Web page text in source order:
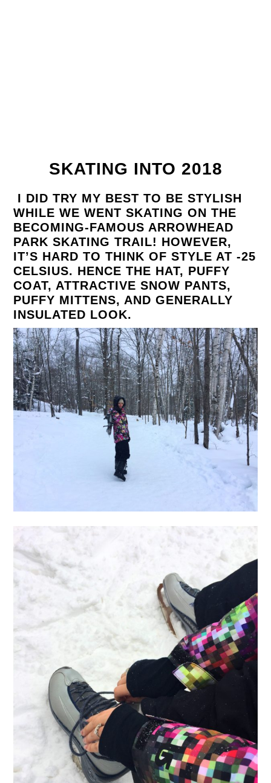
SKATING INTO 2018
I DID TRY MY BEST TO BE STYLISH
WHILE WE WENT SKATING ON THE
BECOMING-FAMOUS ARROWHEAD
PARK SKATING TRAIL! HOWEVER,
IT’S HARD TO THINK OF STYLE AT -25
CELSIUS. HENCE THE HAT, PUFFY
COAT, ATTRACTIVE SNOW PANTS,
PUFFY MITTENS, AND GENERALLY
INSULATED LOOK.